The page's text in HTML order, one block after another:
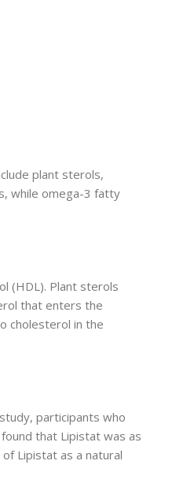
plant sterols,
while omega-3 fatty
(HDL). Plant sterols
that enters the
cholesterol in the
participants who
that Lipistat was as
Lipistat as a natural